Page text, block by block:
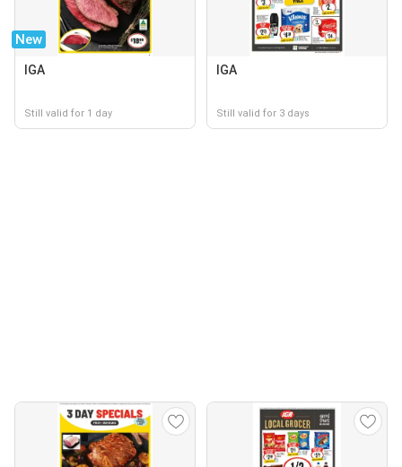
New
IGA
Still valid for 1 day
IGA
Still valid for 3 days